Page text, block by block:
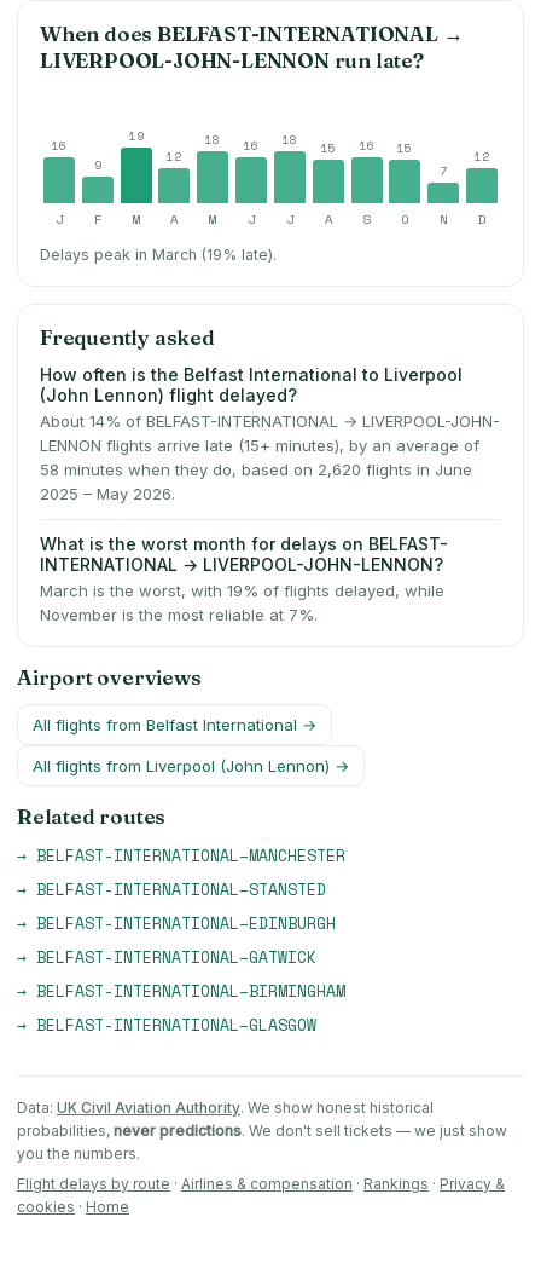
When doesBELFAST-INTERNATIONAL→
LIVERPOOL-JOHN-LENNONrun late?
16
9
19
12
18 16 18 15 16
15
7
12
J F M A M J J A S O N D
Delays peak in March (19% late).
Frequently asked
How often is the Belfast International to Liverpool
(John Lennon) flight delayed?
About 14% of BELFAST-INTERNATIONAL → LIVERPOOL-JOHN-
LENNON flights arrive late (15+ minutes), by an average of
58 minutes when they do, based on 2,620 flights in June
2025 – May 2026.
What is the worst month for delays on BELFAST-
INTERNATIONAL → LIVERPOOL-JOHN-LENNON?
March is the worst, with 19% of flights delayed, while
November is the most reliable at 7%.
Airport overviews
All flights from Belfast International →
All flights from Liverpool (John Lennon) →
Related routes
→ BELFAST-INTERNATIONAL–MANCHESTER
→ BELFAST-INTERNATIONAL–STANSTED
→ BELFAST-INTERNATIONAL–EDINBURGH
→ BELFAST-INTERNATIONAL–GATWICK
→ BELFAST-INTERNATIONAL–BIRMINGHAM
→ BELFAST-INTERNATIONAL–GLASGOW
Data: UK Civil Aviation Authority. We show honest historical
probabilities, never predictions. We don't sell tickets — we just show
you the numbers.
Flight delays by route · Airlines & compensation · Rankings · Privacy &
cookies · Home